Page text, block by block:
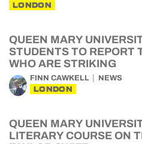
LONDON
QUEEN MARY
STUDENTS TO REPORT
WHO ARE STRIKING
FINN CAWKELL NEWS
LONDON
QUEEN MARY
LITERARY COURSE ON